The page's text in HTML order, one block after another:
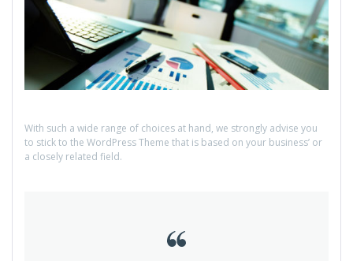
With such a wide range of choices at hand, we strongly advise you
to stick to the WordPress Theme that is based on your business’ or
a closely related field.